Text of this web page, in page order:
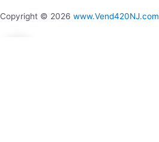
Copyright © 2026 www.Vend420NJ.com